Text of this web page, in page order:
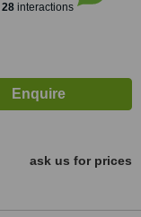
28interactions
ask us for prices